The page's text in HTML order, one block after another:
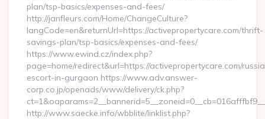
plan/tsp-basics/expenses-and-fees/
http://janfleurs.com/Home/ChangeCulture?
langCode=en&returnUrl=https://activepropertycare.com/thrift-
savings-plan/tsp-basics/expenses-and-fees/
https://www.ewind.cz/index.php?
page=home/redirect&url=https://activepropertycare.com/
escort-in-gurgaon https://www.adv.answer-
corp.co.jp/openads/www/delivery/ck.php?
http://www.saecke.info/wbblite/linklist.php?